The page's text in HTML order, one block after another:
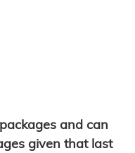
and can
given that last